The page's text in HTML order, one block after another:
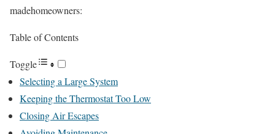
madehomeowners:
Table of Contents
Toggle
Selecting a Large System
Keeping the Thermostat Too Low
Closing Air Escapes